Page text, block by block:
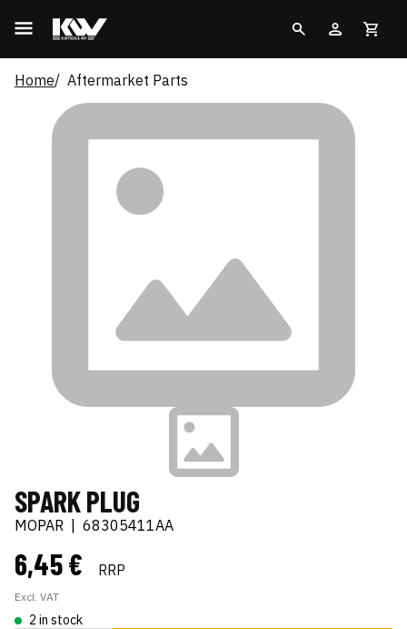
Home Aftermarket Parts
SPARK PLUG
MOPAR 68305411AA
6,45 € RRP
Excl. VAT
2 in stock